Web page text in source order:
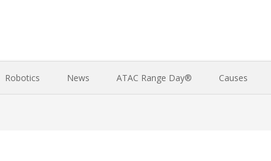
Robotics News ATAC Range Day® Causes